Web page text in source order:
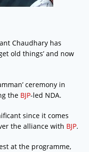
Chaudhary has
old things’ and now
ceremony in
the BJP-led NDA.
since it comes
the alliance with BJP.
at the programme,